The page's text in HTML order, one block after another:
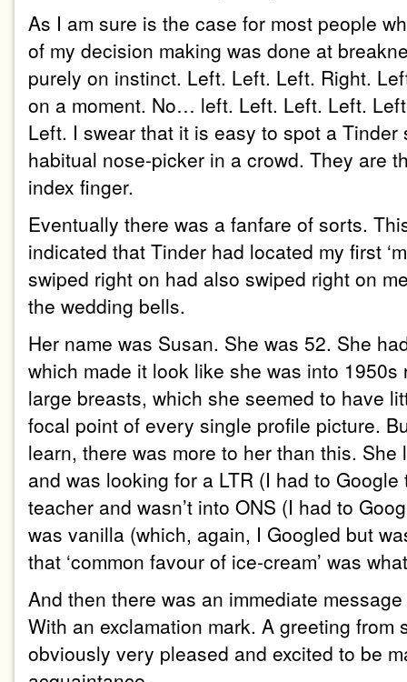
As I am sure is the case for most people
of my decision making was done at
purely on instinct. Left. Left. Left. Right.
on a moment. No… left. Left. Left. Left.
Left. I swear that it is easy to spot a Tinder
habitual nose-picker in a crowd. They are
index finger.
Eventually there was a fanfare of sorts.
indicated that Tinder had located my first
swiped right on had also swiped right on
the wedding bells.
Her name was Susan. She was 52. She
which made it look like she was into
large breasts, which she seemed to have
focal point of every single profile picture.
learn, there was more to her than this.
and was looking for a LTR (I had to
teacher and wasn’t into ONS (I had to
was vanilla (which, again, I Googled but
that ‘common favour of ice-cream’ was
And then there was an immediate message
With an exclamation mark. A greeting from
obviously very pleased and excited to be